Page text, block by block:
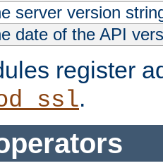
server version
date of the API
register
.